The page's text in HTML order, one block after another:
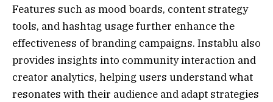
Features such as mood boards, content strategy
tools, and hashtag usage further enhance the
effectiveness of branding campaigns. Instablu also
provides insights into community interaction and
creator analytics, helping users understand what
resonates with their audience and adapt strategies